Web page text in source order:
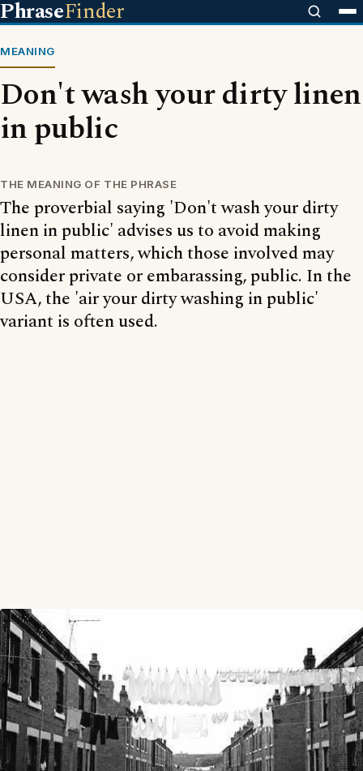
PhraseFinder
MEANING
Don't wash your dirty linen
in public
THE MEANING OF THE PHRASE
The proverbial saying 'Don't wash your dirty
linen in public' advises us to avoid making
personal matters, which those involved may
consider private or embarassing, public. In the
USA, the 'air your dirty washing in public'
variant is often used.